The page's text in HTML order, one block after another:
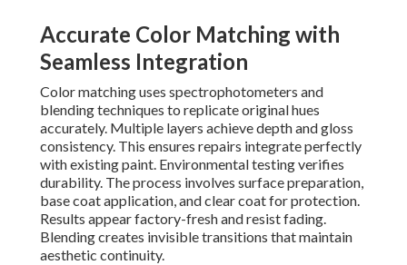
Accurate Color Matching with
Seamless Integration
Color matching uses spectrophotometers and
blending techniques to replicate original hues
accurately. Multiple layers achieve depth and gloss
consistency. This ensures repairs integrate perfectly
with existing paint. Environmental testing verifies
durability. The process involves surface preparation,
base coat application, and clear coat for protection.
Results appear factory-fresh and resist fading.
Blending creates invisible transitions that maintain
aesthetic continuity.